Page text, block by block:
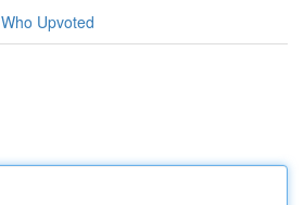
Who Upvoted